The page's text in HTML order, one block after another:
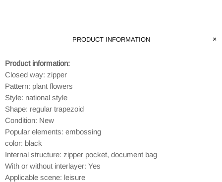
PRODUCT INFORMATION
Product information:
Closed way: zipper
Pattern: plant flowers
Style: national style
Shape: regular trapezoid
Condition: New
Popular elements: embossing
color: black
Internal structure: zipper pocket, document bag
With or without interlayer: Yes
Applicable scene: leisure